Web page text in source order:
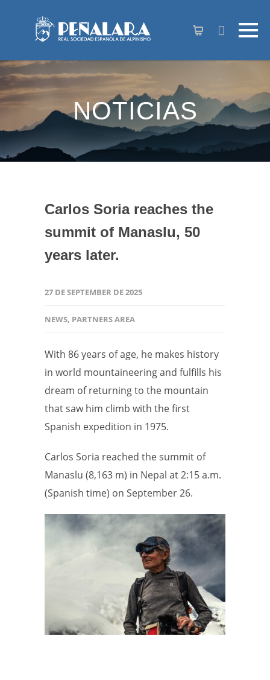
NOTICIAS
Carlos Soria reaches the
summit of Manaslu, 50
years later.
27 DE SEPTEMBER DE 2025
NEWS, PARTNERS AREA
With 86 years of age, he makes history
in world mountaineering and fulfills his
dream of returning to the mountain
that saw him climb with the first
Spanish expedition in 1975.
Carlos Soria reached the summit of
Manaslu (8,163 m) in Nepal at 2:15 a.m.
(Spanish time) on September 26.